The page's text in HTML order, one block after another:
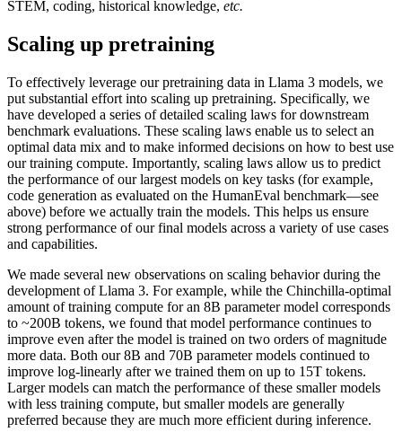
STEM, coding, historical knowledge, etc.
Scaling up pretraining
To effectively leverage our pretraining data in Llama 3 models, we
put substantial effort into scaling up pretraining. Specifically, we
have developed a series of detailed scaling laws for downstream
benchmark evaluations. These scaling laws enable us to select an
optimal data mix and to make informed decisions on how to best use
our training compute. Importantly, scaling laws allow us to predict
the performance of our largest models on key tasks (for example,
code generation as evaluated on the HumanEval benchmark—see
above) before we actually train the models. This helps us ensure
strong performance of our final models across a variety of use cases
and capabilities.
We made several new observations on scaling behavior during the
development of Llama 3. For example, while the Chinchilla-optimal
amount of training compute for an 8B parameter model corresponds
to ~200B tokens, we found that model performance continues to
improve even after the model is trained on two orders of magnitude
more data. Both our 8B and 70B parameter models continued to
improve log-linearly after we trained them on up to 15T tokens.
Larger models can match the performance of these smaller models
with less training compute, but smaller models are generally
preferred because they are much more efficient during inference.